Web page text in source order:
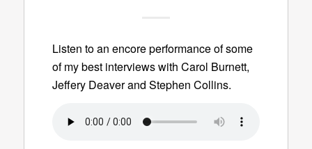
Listen to an encore performance of some
of my best interviews with Carol Burnett,
Jeffery Deaver and Stephen Collins.